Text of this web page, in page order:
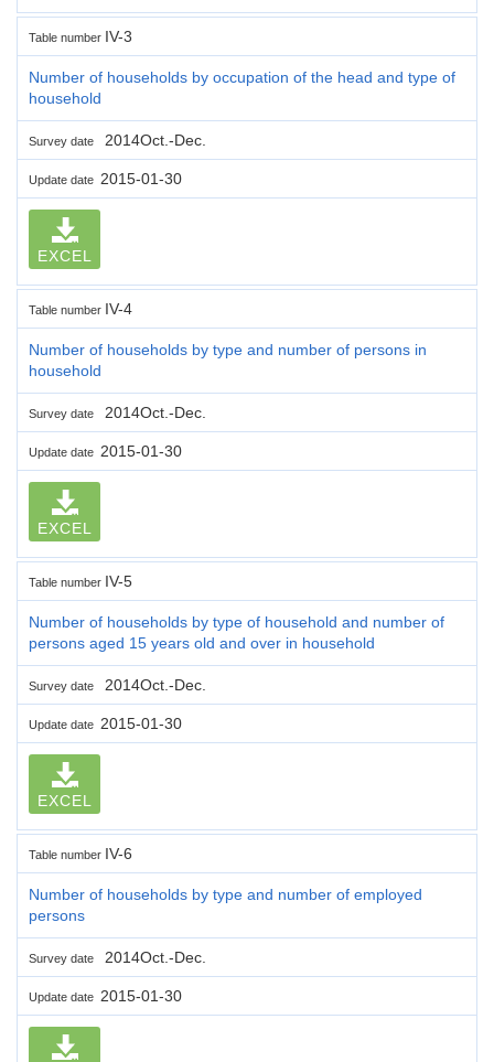
Table number IV-3
Number of households by occupation of the head and type of
household
Survey date 2014Oct.-Dec.
Update date 2015-01-30
EXCEL
Table number IV-4
Number of households by type and number of persons in
household
Survey date 2014Oct.-Dec.
Update date 2015-01-30
EXCEL
Table number IV-5
Number of households by type of household and number of
persons aged 15 years old and over in household
Survey date 2014Oct.-Dec.
Update date 2015-01-30
EXCEL
Table number IV-6
Number of households by type and number of employed
persons
Survey date 2014Oct.-Dec.
Update date 2015-01-30